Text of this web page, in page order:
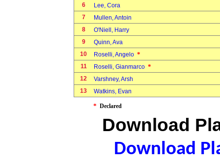
6
Lee, Cora
7
Mullen, Antoin
8
O'Niell, Harry
9
Quinn, Ava
10
Roselli, Angelo *
11 Roselli, Gianmarco *
12
Varshney, Arsh
13
Watkins, Evan
* Declared
Download
Download